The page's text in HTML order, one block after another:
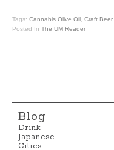
Tags: Cannabis Olive Oil Craft Beer,
Posted In The UM Reader
Blog
Drink
Japanese
Cities